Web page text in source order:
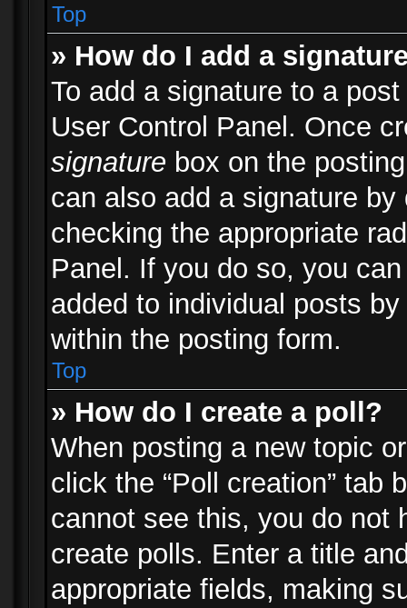
Top
» How do I add a
To add a signature to a
User Control Panel. Once
signature box on the
can also add a signature
checking the appropriate
Panel. If you do so, you
added to individual posts
within the posting form.
Top
» How do I create a poll?
When posting a new topic
click the “Poll creation” tab
cannot see this, you do not
create polls. Enter a title
appropriate fields, making